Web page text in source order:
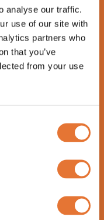
analyse our traffic.
use of our site with
partners who
that you’ve
from your use
served with
26
sauce.
and
cherry
with goat